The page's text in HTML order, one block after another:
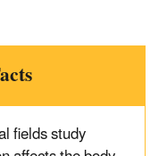
fields study